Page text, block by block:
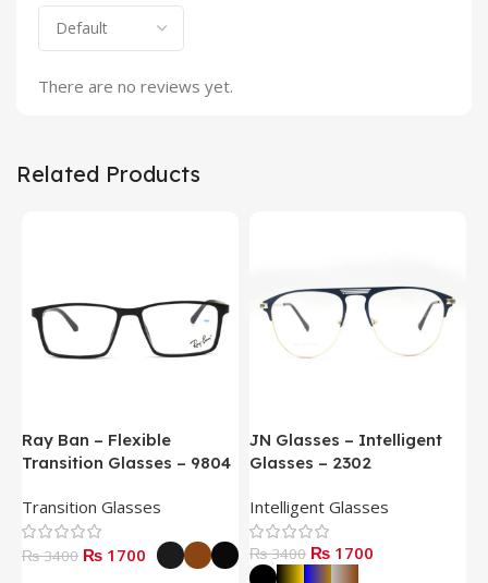
There are no reviews yet.
Related Products
Ray Ban – Flexible
Transition Glasses – 9804
Transition Glasses
₨ 3400 ₨ 1700
JN Glasses – Intelligent
Glasses – 2302
Intelligent Glasses
₨ 3400 ₨ 1700